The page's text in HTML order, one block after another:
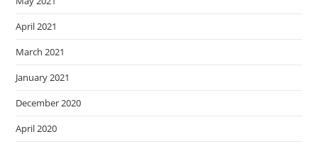
April 2021
March 2021
January 2021
December 2020
April 2020